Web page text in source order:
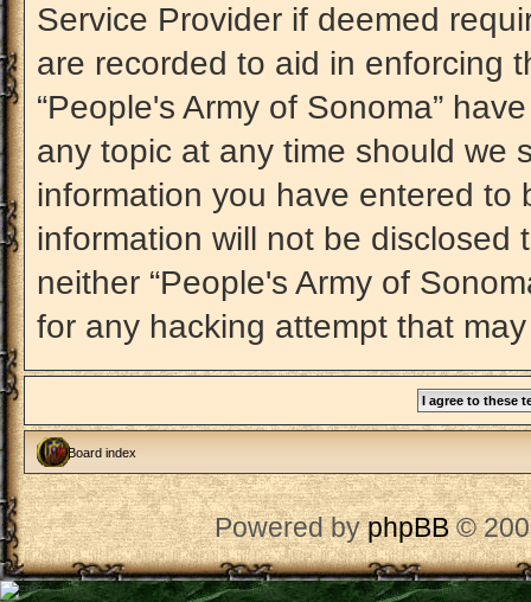
Service Provider if deemed
are recorded to aid in enforcing
“People's Army of Sonoma”
any topic at any time should we
information you have entered to
information will not be disclosed
neither “People's Army of
for any hacking attempt that
Board index
Powered byphpBB©